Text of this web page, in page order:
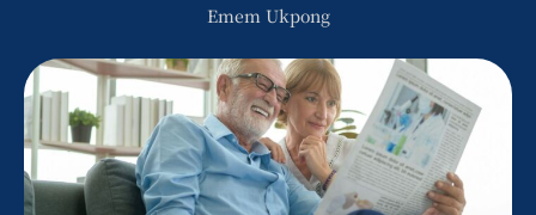
Emem Ukpong